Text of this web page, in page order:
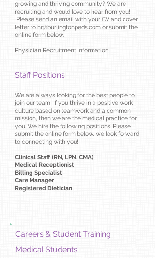
growing and thriving community? We are
recruiting and would love to hear from you!
Please send an email with your CV and cover
letter to hr@burlingtonpeds.com or submit the
online form below.
Physician Recruitment Information
Staff Positions
We are always looking for the best people to
join our team! If you thrive in a positive work
culture based on teamwork and a common
mission, then we are the medical practice for
you. We hire the following positions. Please
submit the online form below, we look forward
to connecting with you!
Clinical Staff (RN, LPN, CMA)
Medical Receptionist
Billing Specialist​
Care Manager
Registered Dietician
Careers & Student Training
Medical Students